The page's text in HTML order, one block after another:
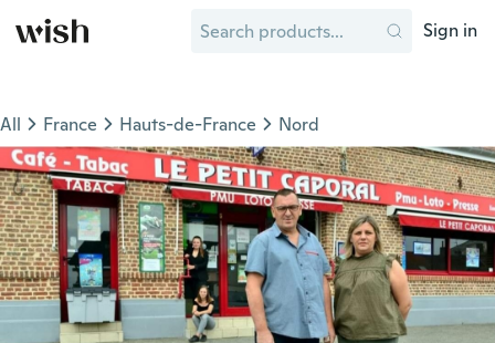
Sign in
All France Hauts-de-France Nord